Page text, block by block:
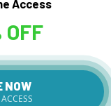
Access
OFF
NOW